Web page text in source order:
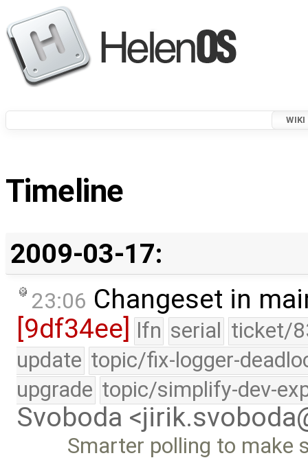
WIKI
Timeline
2009-03-17:
23:06 Changeset in
[9df34ee]
lfn serial ticket/
update topic/fix-logger-
upgrade topic/simplify-dev-
Svoboda
Smarter polling to make